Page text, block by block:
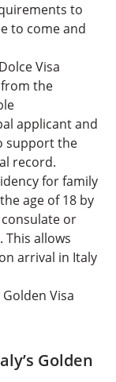
to
to come and
Visa
the
applicant and
support the
record.
for family
age of 18 by
or
allows
arrival in Italy
Visa
Golden